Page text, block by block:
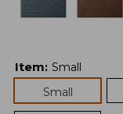
Item: Small
Small